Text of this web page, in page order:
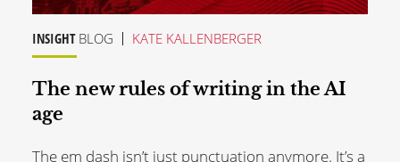
INSIGHTBLOG KATE KALLENBERGER
The new rules of writing in the AI
age
The em dash isn’t just punctuation anymore. It’s a